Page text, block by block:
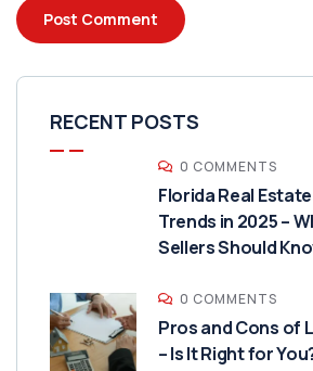
RECENT POSTS
0 COMMENTS
Florida Real
Trends in 2025 –
Sellers Should
0 COMMENTS
Pros and Cons of
– Is It Right for